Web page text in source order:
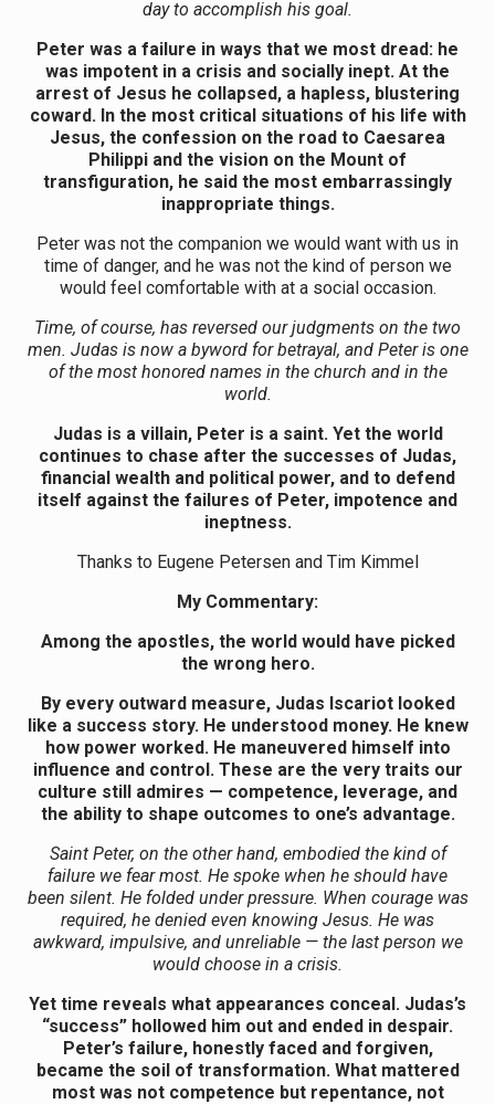
day to accomplish his goal.
Peter was a failure in ways that we most dread: he
was impotent in a crisis and socially inept. At the
arrest of Jesus he collapsed, a hapless, blustering
coward. In the most critical situations of his life with
Jesus, the confession on the road to Caesarea
Philippi and the vision on the Mount of
transfiguration, he said the most embarrassingly
inappropriate things.
Peter was not the companion we would want with us in
time of danger, and he was not the kind of person we
would feel comfortable with at a social occasion.
Time, of course, has reversed our judgments on the two
men. Judas is now a byword for betrayal, and Peter is one
of the most honored names in the church and in the
world.
Judas is a villain, Peter is a saint. Yet the world
continues to chase after the successes of Judas,
financial wealth and political power, and to defend
itself against the failures of Peter, impotence and
ineptness.
Thanks to Eugene Petersen and Tim Kimmel
My Commentary:
Among the apostles, the world would have picked
the wrong hero.
By every outward measure, Judas Iscariot looked
like a success story. He understood money. He knew
how power worked. He maneuvered himself into
influence and control. These are the very traits our
culture still admires — competence, leverage, and
the ability to shape outcomes to one’s advantage.
Saint Peter, on the other hand, embodied the kind of
failure we fear most. He spoke when he should have
been silent. He folded under pressure. When courage was
required, he denied even knowing Jesus. He was
awkward, impulsive, and unreliable — the last person we
would choose in a crisis.
Yet time reveals what appearances conceal. Judas’s
“success” hollowed him out and ended in despair.
Peter’s failure, honestly faced and forgiven,
became the soil of transformation. What mattered
most was not competence but repentance, not